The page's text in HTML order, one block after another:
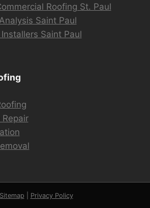
Roofing St. Paul
Saint Paul
Saint Paul
Sitemap Privacy Policy